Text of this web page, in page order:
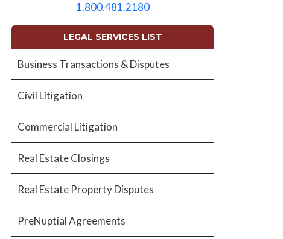
1.800.481.2180
LEGAL SERVICES LIST
Business Transactions & Disputes
Civil Litigation
Commercial Litigation
Real Estate Closings
Real Estate Property Disputes
PreNuptial Agreements